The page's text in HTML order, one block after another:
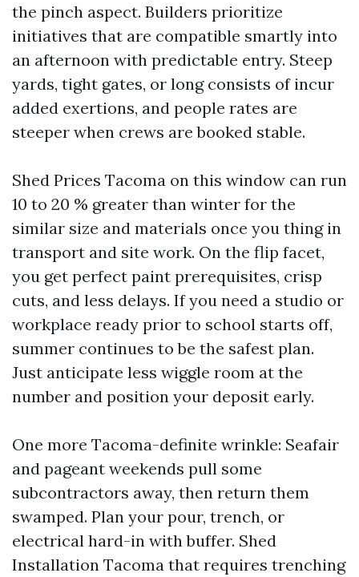
the pinch aspect. Builders prioritize
initiatives that are compatible smartly into
an afternoon with predictable entry. Steep
yards, tight gates, or long consists of incur
added exertions, and people rates are
steeper when crews are booked stable.
Shed Prices Tacoma on this window can run
10 to 20 % greater than winter for the
similar size and materials once you thing in
transport and site work. On the flip facet,
you get perfect paint prerequisites, crisp
cuts, and less delays. If you need a studio or
workplace ready prior to school starts off,
summer continues to be the safest plan.
Just anticipate less wiggle room at the
number and position your deposit early.
One more Tacoma-definite wrinkle: Seafair
and pageant weekends pull some
subcontractors away, then return them
swamped. Plan your pour, trench, or
electrical hard-in with buffer. Shed
Installation Tacoma that requires trenching